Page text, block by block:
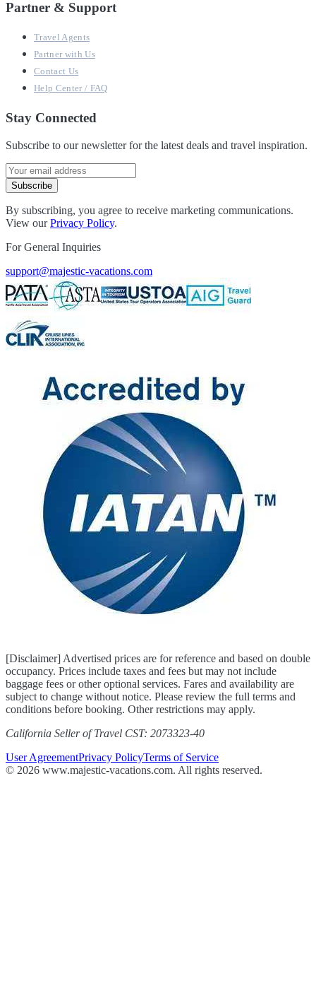
Partner & Support
Travel Agents
Partner with Us
Contact Us
Help Center / FAQ
Stay Connected
Subscribe to our newsletter for the latest deals and travel inspiration.
Subscribe
By subscribing, you agree to receive marketing communications.
View ourPrivacy Policy.
For General Inquiries
support@majestic-vacations.com
[Disclaimer] Advertised prices are for reference and based on double
occupancy. Prices include taxes and fees but may not include
baggage fees or other optional services. Fares and availability are
subject to change without notice. Please review the full terms and
conditions before booking. Other restrictions may apply.
California Seller of Travel CST: 2073323-40
User AgreementPrivacy PolicyTerms of Service
© 2026 www.majestic-vacations.com. All rights reserved.